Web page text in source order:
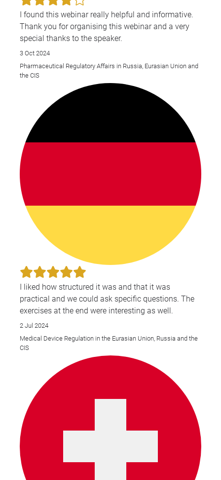
I found this webinar really helpful and informative.
Thank you for organising this webinar and a very
special thanks to the speaker.
3 Oct 2024
Pharmaceutical Regulatory Affairs in Russia, Eurasian Union and
the CIS
I liked how structured it was and that it was
practical and we could ask specific questions. The
exercises at the end were interesting as well.
2 Jul 2024
Medical Device Regulation in the Eurasian Union, Russia and the
CIS